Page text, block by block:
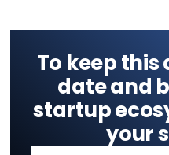
To keep
date and
startup
your